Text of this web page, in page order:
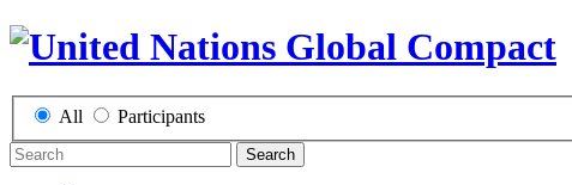
All Participants
Search